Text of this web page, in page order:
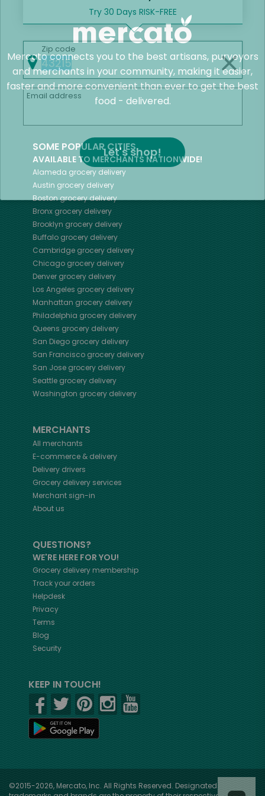
Mercato connects you to the best artisans, purveyors
and merchants in your community, making it easier,
faster and more convenient than ever to get the best
food - delivered.
SOME POPULAR CITIES
AVAILABLE TO MERCHANTS NATIONWIDE!
Alameda grocery delivery
Austin grocery delivery
Bostongrocery delivery
Bronxgrocery delivery
Brooklyn grocery delivery
Buffalo grocery delivery
Cambridge grocery delivery
Chicagogrocery delivery
Denvergrocery delivery
Los Angeles grocery delivery
Manhattan grocery delivery
Philadelphia grocery delivery
Queens grocery delivery
San Diego grocery delivery
San Franciscogrocery delivery
San Josegrocery delivery
Seattle grocery delivery
Washington grocery delivery
MERCHANTS
All merchants
E-commerce & delivery
Delivery drivers
Grocery delivery services
Merchant sign-in
About us
QUESTIONS?
WE'RE HERE FOR YOU!
Grocery delivery membership
Track your orders
Helpdesk
Privacy
Terms
Blog
Security
KEEP IN TOUCH!
©2015-2026, Mercato, Inc. All Rights Reserved. Designated
Try 30 Days RISK-FREE
Zip code
Email address
Let's shop!